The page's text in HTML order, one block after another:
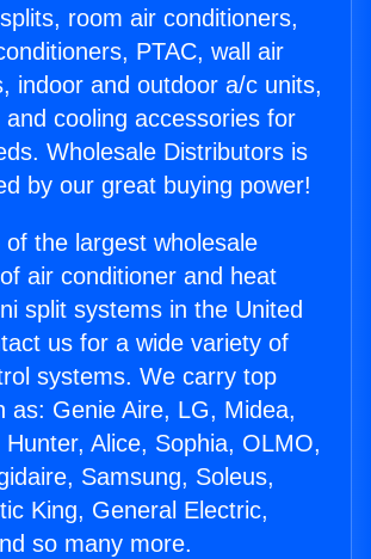
room air conditioners,
PTAC, wall air
indoor and outdoor a/c units,
cooling accessories for
Wholesale Distributors is
by our great buying power!
the largest wholesale
air conditioner and heat
split systems in the United
us for a wide variety of
systems. We carry top
as: Genie Aire, LG, Midea,
Alice, Sophia, OLMO,
Samsung, Soleus,
King, General Electric,
so many more.